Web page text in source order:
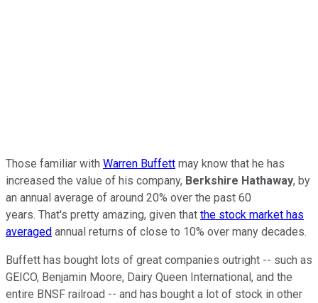
Those familiar with Warren Buffett may know that he has
increased the value of his company, Berkshire Hathaway, by
an annual average of around 20% over the past 60
years. That's pretty amazing, given that the stock market has
averaged annual returns of close to 10% over many decades.
Buffett has bought lots of great companies outright -- such as
GEICO, Benjamin Moore, Dairy Queen International, and the
entire BNSF railroad -- and has bought a lot of stock in other